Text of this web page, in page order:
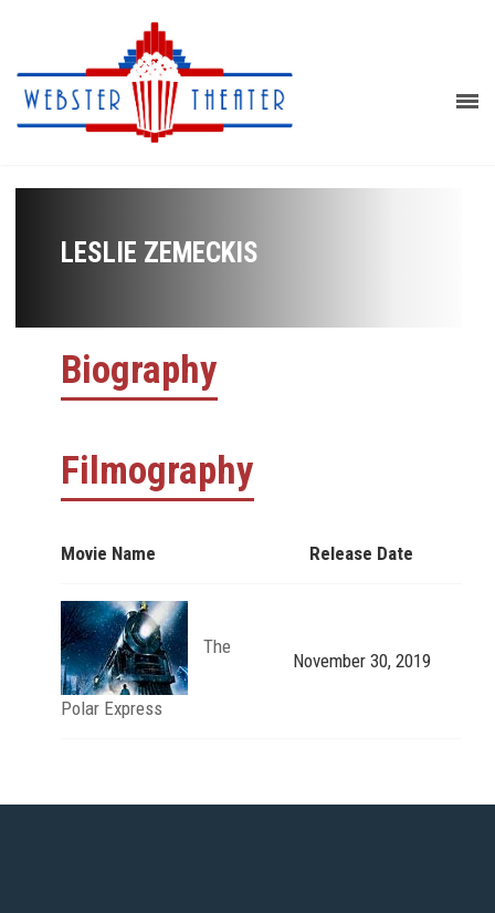
LESLIE ZEMECKIS
Biography
Filmography
Movie Name Release Date
The
Polar Express
November 30, 2019